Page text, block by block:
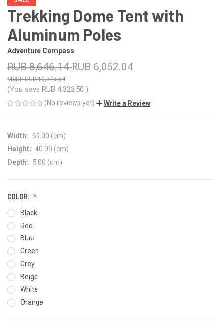
Trekking Dome Tent with
Aluminum Poles
Adventure Compass
RUB 8,646.14RUB 6,052.04
RUB 10,375.54
(You save RUB 4,323.50 )
(No reviews yet) Write a Review
Width:
60.00 (cm)
Height: 40.00 (cm)
Depth:
5.00 (cm)
COLOR:
Black
Red
Blue
Green
Grey
Beige
White
Orange